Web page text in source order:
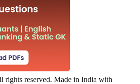
rights reserved. Made in India with